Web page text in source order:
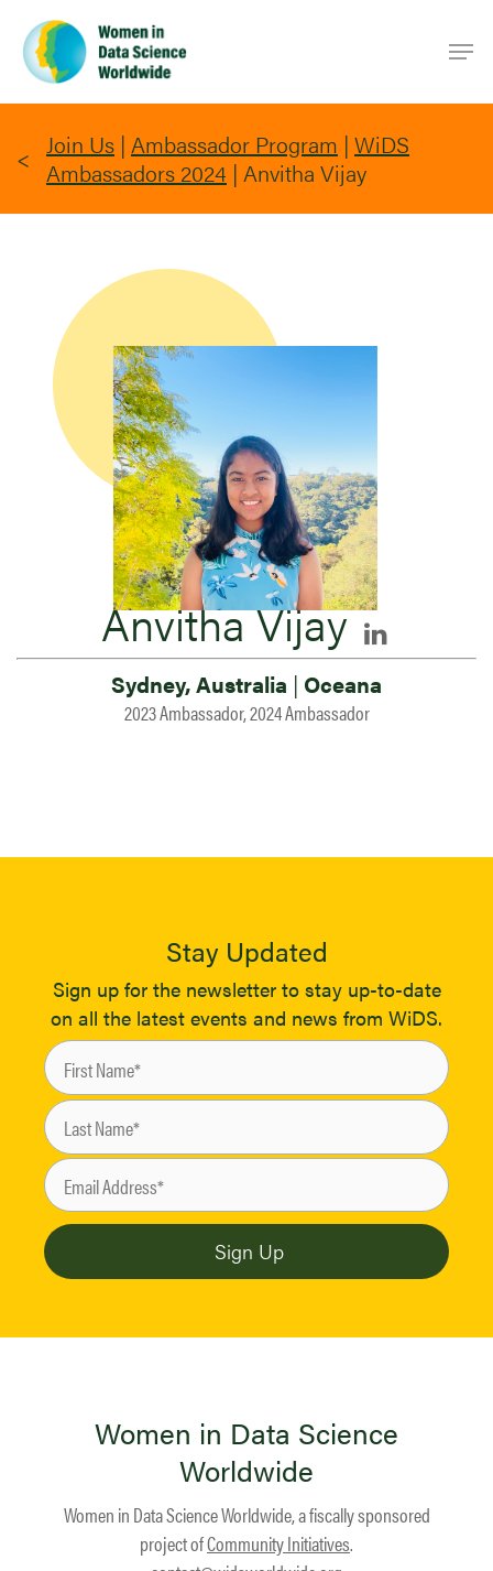
main
content
Join Us | Ambassador Program | WiDS
Ambassadors 2024 | Anvitha Vijay
Anvitha Vijay
Sydney, Australia | Oceana
2023 Ambassador, 2024 Ambassador
Stay Updated
Sign up for the newsletter to stay up-to-date
on all the latest events and news from WiDS.
Women in Data Science
Worldwide
Women in Data Science Worldwide, a fiscally sponsored
project ofCommunity Initiatives.